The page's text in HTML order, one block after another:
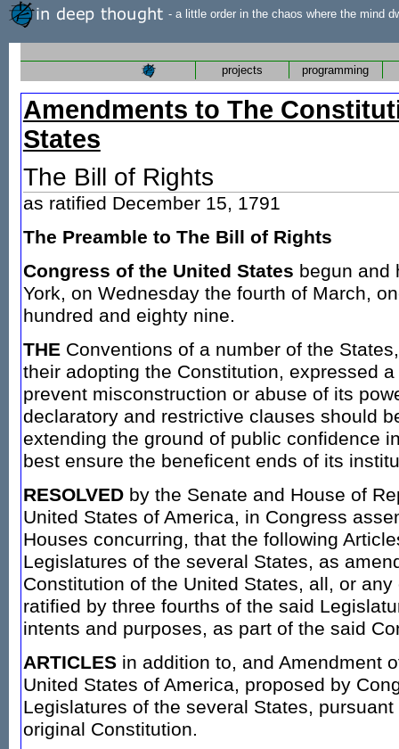
- a little order in the chaos where the mind
projects programming
Amendments to The
States
The Bill of Rights
as ratified December 15, 1791
The Preamble to The Bill of Rights
Congress of the United States begun and
York, on Wednesday the fourth of March,
hundred and eighty nine.
THEConventions of a number of the
their adopting the Constitution, expressed
prevent misconstruction or abuse of its
declaratory and restrictive clauses should
extending the ground of public confidence
best ensure the beneficent ends of its
RESOLVEDby the Senate and House of
United States of America, in Congress
Houses concurring, that the following
Legislatures of the several States, as
Constitution of the United States, all, or
ratified by three fourths of the said
intents and purposes, as part of the said
ARTICLESin addition to, and Amendment
United States of America, proposed by
Legislatures of the several States,
original Constitution.